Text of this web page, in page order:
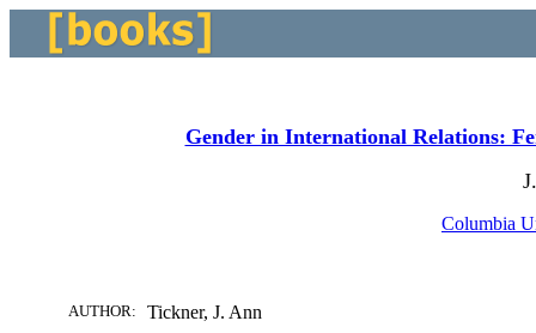
Gender in International Relations:
Columbia
AUTHOR: Tickner, J. Ann